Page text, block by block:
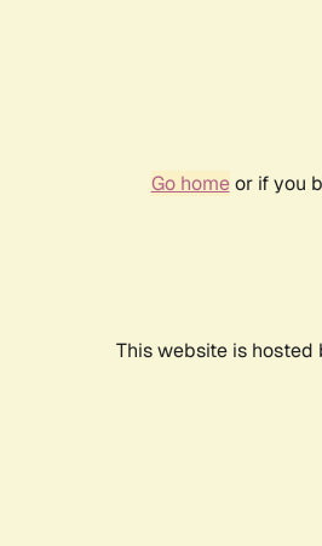
Go homeor if you
This website is hosted